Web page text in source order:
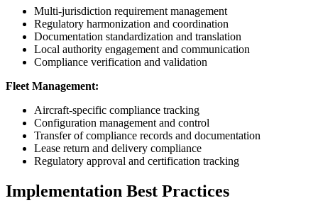
Multi-jurisdiction requirement management
Regulatory harmonization and coordination
Documentation standardization and translation
Local authority engagement and communication
Compliance verification and validation
Fleet Management:
Aircraft-specific compliance tracking
Configuration management and control
Transfer of compliance records and documentation
Lease return and delivery compliance
Regulatory approval and certification tracking
Implementation Best Practices